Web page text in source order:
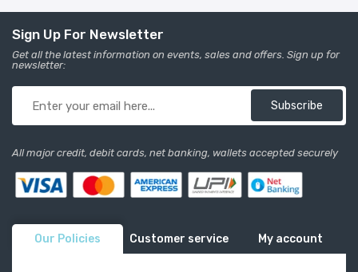
Sign Up For Newsletter
Get all the latest information on events, sales and offers. Sign up for
newsletter:
Subscribe
All major credit, debit cards, net banking, wallets accepted securely
Our Policies Customer service My account